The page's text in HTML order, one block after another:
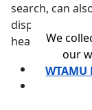
We
our
search, can
displayed with
headings
LAW
names of